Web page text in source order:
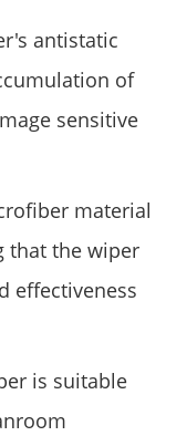
antistatic
of
sensitive
material
that the wiper
effectiveness
is suitable